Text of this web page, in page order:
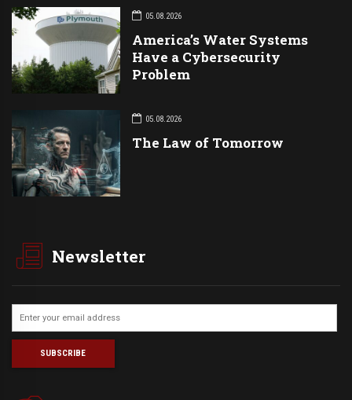
05.08.2026
America’s Water Systems
Have a Cybersecurity
Problem
05.08.2026
The Law of Tomorrow
Newsletter